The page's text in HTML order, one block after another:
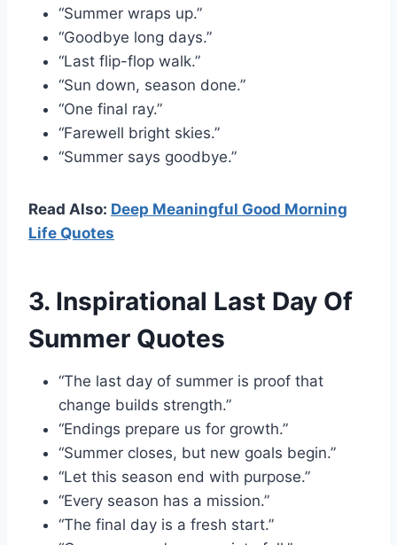
“Summer wraps up.”
“Goodbye long days.”
“Last flip-flop walk.”
“Sun down, season done.”
“One final ray.”
“Farewell bright skies.”
“Summer says goodbye.”
Read Also: Deep Meaningful Good Morning
Life Quotes
3. Inspirational Last Day Of
Summer Quotes
“The last day of summer is proof that
change builds strength.”
“Endings prepare us for growth.”
“Summer closes, but new goals begin.”
“Let this season end with purpose.”
“Every season has a mission.”
“The final day is a fresh start.”